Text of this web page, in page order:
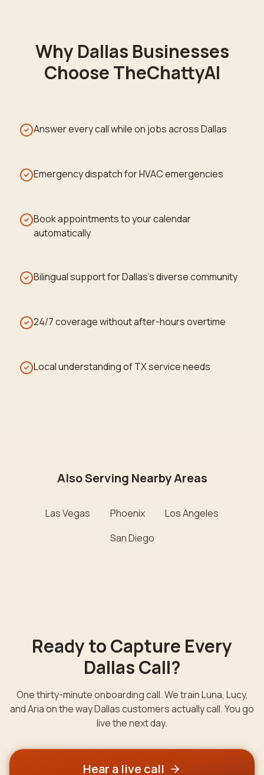
Why Dallas Businesses
Choose TheChattyAI
Answer every call while on jobs across Dallas
Emergency dispatch for HVAC emergencies
Book appointments to your calendar
automatically
Bilingual support for Dallas's diverse community
24/7 coverage without after-hours overtime
Local understanding of TX service needs
Also Serving Nearby Areas
Las Vegas Phoenix
Los Angeles
San Diego
Ready to Capture Every
DallasCall?
One thirty-minute onboarding call. We train Luna, Lucy,
and Aria on the wayDallascustomers actually call. You go
live the next day.
Hear a live call